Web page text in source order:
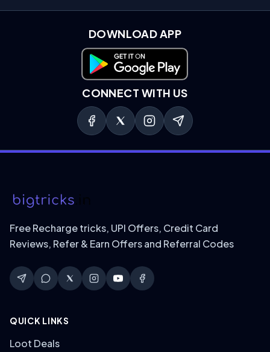
DOWNLOAD APP
Download on Google Play
CONNECT WITH US
Free Recharge tricks, UPI Offers, Credit Card
Reviews, Refer & Earn Offers and Referral Codes
QUICK LINKS
Loot Deals